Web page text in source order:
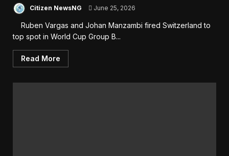
Citizen NewsNG June 25, 2026
Ruben Vargas and Johan Manzambi fired Switzerland to
top spot in World Cup Group B...
Read More